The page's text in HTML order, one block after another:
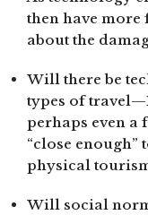
then have
about the
Will there be
types of
perhaps even a
“close
physical
Will social